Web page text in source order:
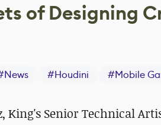
of Designing
News #Houdini #Mobile
King's Senior Technical